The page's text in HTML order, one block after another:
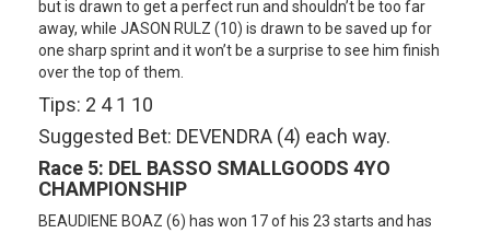
but is drawn to get a perfect run and shouldn’t be too far
away, while JASON RULZ (10) is drawn to be saved up for
one sharp sprint and it won’t be a surprise to see him finish
over the top of them.
Tips: 2 4 1 10
Suggested Bet: DEVENDRA (4) each way.
Race 5: DEL BASSO SMALLGOODS 4YO
CHAMPIONSHIP
BEAUDIENE BOAZ (6) has won 17 of his 23 starts and has